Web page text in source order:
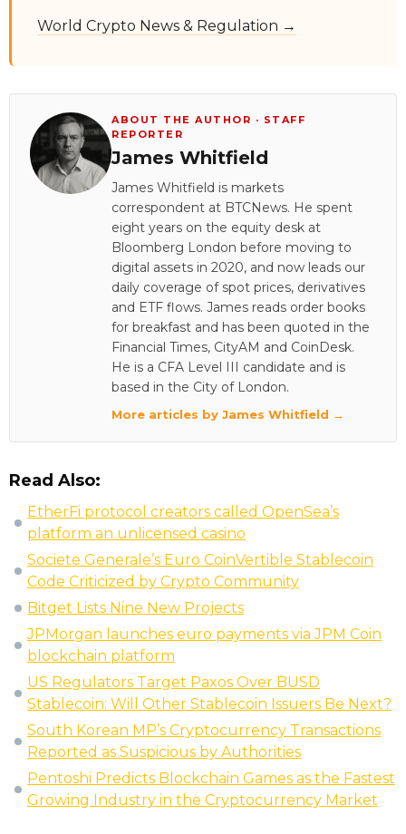
World Crypto News & Regulation →
ABOUT THE AUTHOR · STAFF
REPORTER
James Whitfield
James Whitfield is markets
correspondent at BTCNews. He spent
eight years on the equity desk at
Bloomberg London before moving to
digital assets in 2020, and now leads our
daily coverage of spot prices, derivatives
and ETF flows. James reads order books
for breakfast and has been quoted in the
Financial Times, CityAM and CoinDesk.
He is a CFA Level III candidate and is
based in the City of London.
More articles by James Whitfield →
Read Also:
EtherFi protocol creators called OpenSea’s
platform an unlicensed casino
Societe Generale’s Euro CoinVertible Stablecoin
Code Criticized by Crypto Community
Bitget Lists Nine New Projects
JPMorgan launches euro payments via JPM Coin
blockchain platform
US Regulators Target Paxos Over BUSD
Stablecoin: Will Other Stablecoin Issuers Be Next?
South Korean MP’s Cryptocurrency Transactions
Reported as Suspicious by Authorities
Pentoshi Predicts Blockchain Games as the Fastest
Growing Industry in the Cryptocurrency Market